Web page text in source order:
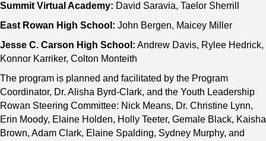
Summit Virtual Academy: David Saravia, Taelor Sherrill
East Rowan High School: John Bergen, Maicey Miller
Jesse C. Carson High School: Andrew Davis, Rylee Hedrick,
Konnor Karriker, Colton Monteith
The program is planned and facilitated by the Program
Coordinator, Dr. Alisha Byrd-Clark, and the Youth Leadership
Rowan Steering Committee: Nick Means, Dr. Christine Lynn,
Erin Moody, Elaine Holden, Holly Teeter, Gemale Black, Kaisha
Brown, Adam Clark, Elaine Spalding, Sydney Murphy, and